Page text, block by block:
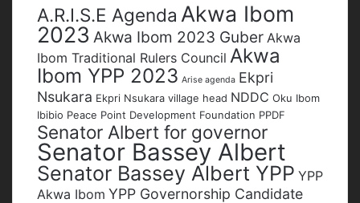
A.R.I.S.E Agenda Akwa Ibom
2023 Akwa Ibom 2023 Guber Akwa
Ibom Traditional Rulers Council Akwa
Ibom YPP 2023 Arise agenda Ekpri
Nsukara Ekpri Nsukara village head NDDC Oku Ibom
Ibibio Peace Point Development Foundation PPDF
Senator Albert for governor
Senator Bassey Albert
Senator Bassey Albert YPP YPP
Akwa Ibom YPP Governorship Candidate